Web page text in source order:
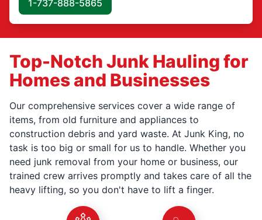
1-737-888-5865
Top-Notch Junk Hauling for
Homes and Businesses
Our comprehensive services cover a wide range of
items, from old furniture and appliances to
construction debris and yard waste. At Junk King, no
task is too big or small for us to handle. Whether you
need junk removal from your home or business, our
trained crew arrives promptly and takes care of all the
heavy lifting, so you don't have to lift a finger.